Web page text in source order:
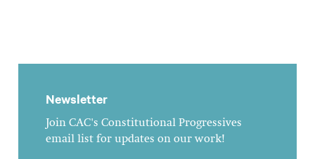
Newsletter
Join CAC's Constitutional Progressives
email list for updates on our work!